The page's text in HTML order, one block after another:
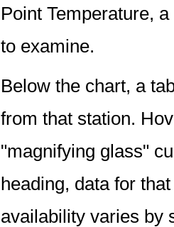
Point Temperature,
to examine.
Below the chart, a
from that station.
"magnifying glass"
heading, data for
availability varies by